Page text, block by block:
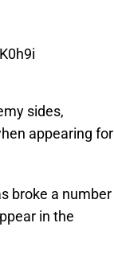
sides,
appearing for
broke a number
in the